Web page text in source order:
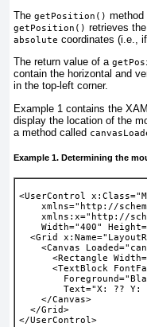
The getPosition()
getPosition() retrieves the
absolute coordinates (i.e.,
The return value of a
contain the horizontal and
in the top-left corner.
Example 1 contains the
display the location of the
a method called
Example 1. Determining the
<UserControl
xmlns="http://
xmlns:x="http://
Width="400"
<Grid
    <Canvas
<Rectangle
<TextBlock
Text="X: ?? Y:
    </Canvas>
  </Grid>
</UserControl>